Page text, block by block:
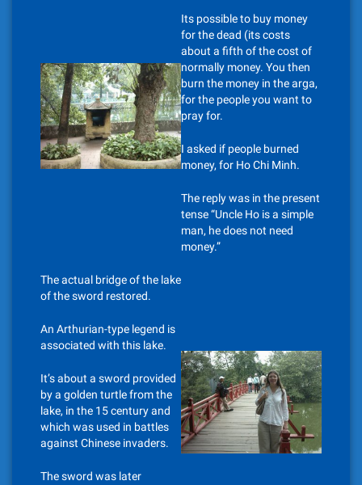
Its possible to buy money
for the dead (its costs
about a fifth of the cost of
normally money. You then
burn the money in the arga,
for the people you want to
pray for.
I asked if people burned
money, for Ho Chi Minh.
The reply was in the present
tense “Uncle Ho is a simple
man, he does not need
money.”
The actual bridge of the lake
of the sword restored.
An Arthurian-type legend is
associated with this lake.
It’s about a sword provided
by a golden turtle from the
lake, in the 15 century and
which was used in battles
against Chinese invaders.
The sword was later